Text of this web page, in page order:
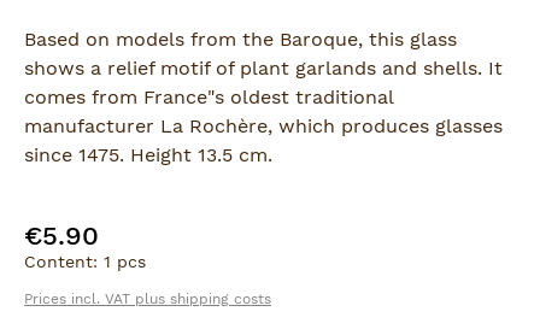
Based on models from the Baroque, this glass
shows a relief motif of plant garlands and shells. It
comes from France"s oldest traditional
manufacturer La Rochère, which produces glasses
since 1475. Height 13.5 cm.
Regular price:
€5.90
Content: 1 pcs
Prices incl. VAT plus shipping costs